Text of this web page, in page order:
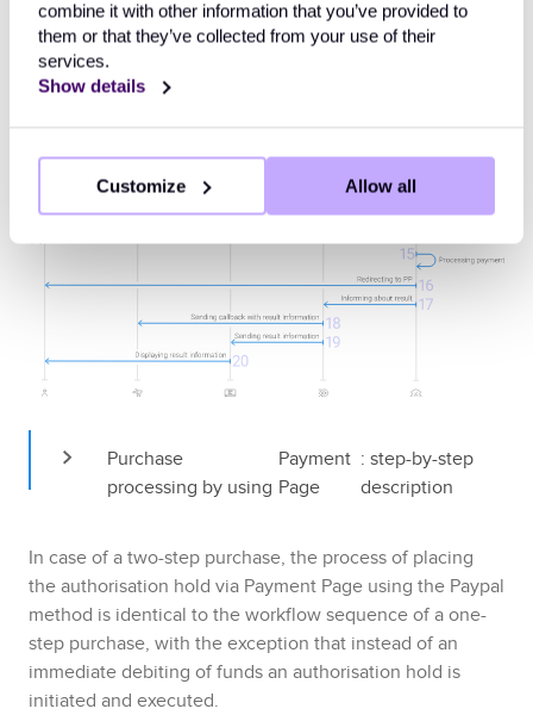
combine it with other information that you’ve provided to
them or that they’ve collected from your use of their
services.
Show details
Allow all
Customize
Purchase
processing by using
Payment
Page
: step-by-step
description
In case of a two-step purchase, the process of placing
the authorisation hold via Payment Page using the Paypal
method is identical to the workflow sequence of a one-
step purchase, with the exception that instead of an
immediate debiting of funds an authorisation hold is
initiated and executed.